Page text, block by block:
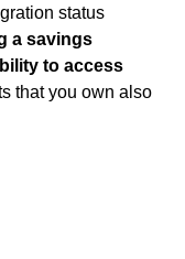
status
a savings
to access
that you own also